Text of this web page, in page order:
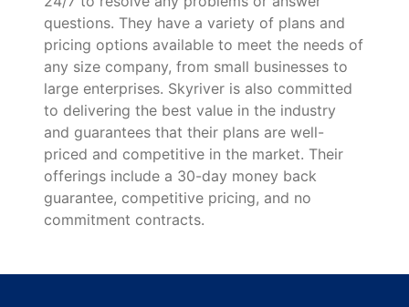
questions. They have a variety of plans and
pricing options available to meet the needs of
any size company, from small businesses to
large enterprises. Skyriver is also committed
to delivering the best value in the industry
and guarantees that their plans are well-
priced and competitive in the market. Their
offerings include a 30-day money back
guarantee, competitive pricing, and no
commitment contracts.